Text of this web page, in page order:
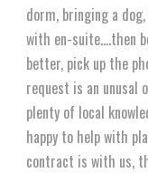
dorm, bringing a
with en-suite….then
better, pick up the
request is an unusal
plenty of local
happy to help with
contract is with us,